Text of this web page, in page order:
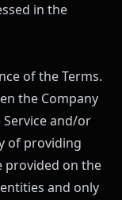
in the
of the Terms.
the Company
and/or
of providing
provided on the
and only